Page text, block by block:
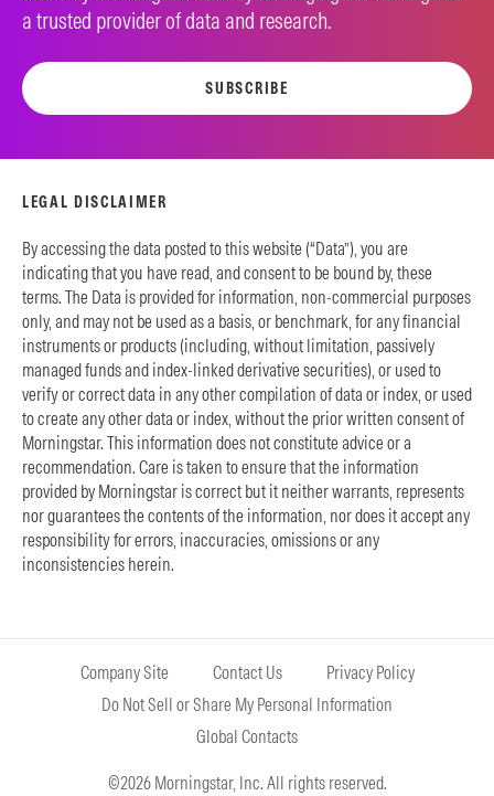
a trusted provider of data and research.
SUBSCRIBE
LEGAL DISCLAIMER
By accessing the data posted to this website (“Data”), you are
indicating that you have read, and consent to be bound by, these
terms. The Data is provided for information, non-commercial purposes
only, and may not be used as a basis, or benchmark, for any financial
instruments or products (including, without limitation, passively
managed funds and index-linked derivative securities), or used to
verify or correct data in any other compilation of data or index, or used
to create any other data or index, without the prior written consent of
Morningstar. This information does not constitute advice or a
recommendation. Care is taken to ensure that the information
provided by Morningstar is correct but it neither warrants, represents
nor guarantees the contents of the information, nor does it accept any
responsibility for errors, inaccuracies, omissions or any
inconsistencies herein.
Company Site Contact Us
Privacy Policy
Do Not Sell or Share My Personal Information
Global Contacts
©2026 Morningstar, Inc. All rights reserved.